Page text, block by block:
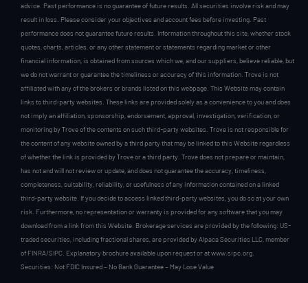
advice. Past performance is no guarantee of future results. All securities involve risk and may
result in loss. Please consider your objectives and account fees before investing. Past
performance does not guarantee future results. Information throughout this site, whether stock
quotes, charts, articles, or any other statement or statements regarding market or other
financial information, is obtained from sources which we, and our suppliers, believe reliable, but
we do not warrant or guarantee the timeliness or accuracy of this information. Trove is not
affiliated with any of the brokers or brands listed on this webpage. This Website may contain
links to third-party websites. These links are provided solely as a convenience to you and does
not imply an affiliation, sponsorship, endorsement, approval, investigation, verification, or
monitoring by Trove of the contents on such third-party websites. Trove is not responsible for
the content of any website owned by a third party that may be linked to this Website regardless
of whether the link is provided by Trove or a third party. Trove does not prepare or maintain,
has not and will not review or update, and does not guarantee the accuracy, timeliness,
completeness, suitability, reliability, or usefulness of any information contained on a linked
third-party website. If you decide to access linked third-party websites, you do so at your own
risk. Furthermore, no representation or warranty is provided for any software that you may
download from a link from this Website. Brokerage services are provided by the following: US-
traded securities, including fractional shares, are provided by Alpaca Securities LLC, member
of FINRA/SIPC. Explanatory brochure available upon request or at www.sipc.org.
Securities: Not FDIC Insured – No Bank Guarantee – May Lose Value